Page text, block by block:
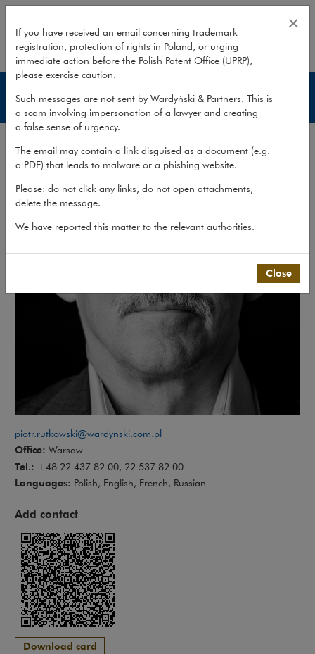
Piotr Rutkowski
Lawyers
piotr.rutkowski@wardynski.com.pl
Office: Warsaw
Tel.: +48 22 437 82 00, 22 537 82 00
Languages: Polish, English, French, Russian
Add contact
Download card
If you have received an email concerning trademark
registration, protection of rights in Poland, or urging
immediate action before the Polish Patent Office (UPRP),
please exercise caution.
Such messages are not sent by Wardyński & Partners. This is
a scam involving impersonation of a lawyer and creating
a false sense of urgency.
The email may contain a link disguised as a document (e.g.
a PDF) that leads to malware or a phishing website.
Please: do not click any links, do not open attachments,
delete the message.
We have reported this matter to the relevant authorities.
×
Close